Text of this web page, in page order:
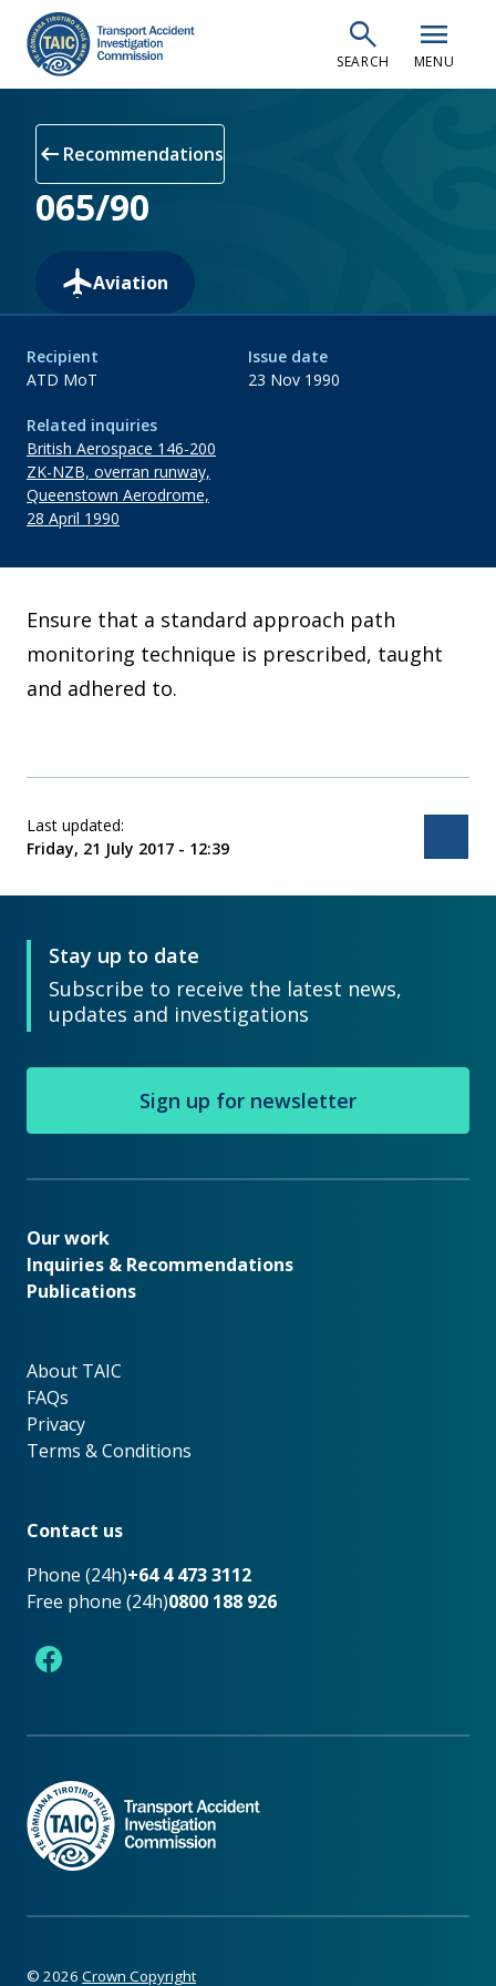
main
content
search
SEARCH
menu
MENU
arrow_left_alt Recommendations
065/90
Aviation
Recipient
ATD MoT
Issue date
23 Nov 1990
Related inquiries
British Aerospace 146-200
ZK-NZB, overran runway,
Queenstown Aerodrome,
28 April 1990
Ensure that a standard approach path
monitoring technique is prescribed, taught
and adhered to.
Last updated:
Friday, 21 July 2017 - 12:39
Stay up to date
Subscribe to receive the latest news,
updates and investigations
Sign up for newsletter
Our work
Our work
Inquiries & Recommendations
Publications
About TAIC
About TAIC
FAQs
Privacy
Terms & Conditions
Contact us
Phone (24h)+64 4 473 3112
Free phone (24h)0800 188 926
Facebook
© 2026 Crown Copyright